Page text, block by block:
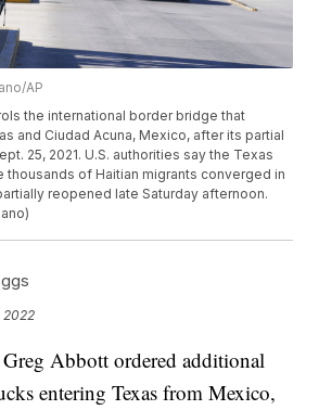
AP
the international border bridge that
and Ciudad Acuna, Mexico, after its partial
25, 2021. U.S. authorities say the Texas
thousands of Haitian migrants converged in
reopened late Saturday afternoon.
2022
Abbott ordered additional
entering Texas from Mexico,